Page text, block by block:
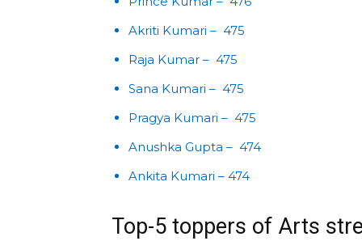
Akriti Kumari – 475
Raja Kumar – 475
Sana Kumari – 475
Pragya Kumari – 475
Anushka Gupta – 474
Ankita Kumari – 474
Top-5 toppers of Arts